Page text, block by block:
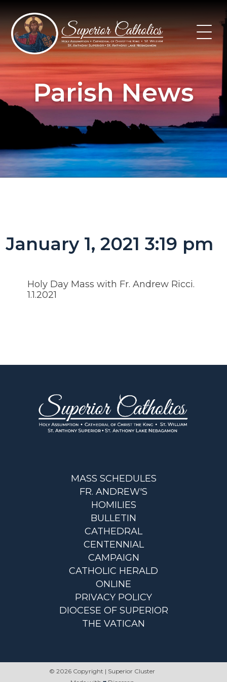
content
Parish News
January 1, 2021 3:19 pm
Holy Day Mass with Fr. Andrew Ricci.
1.1.2021
MASS SCHEDULES
FR. ANDREW'S
HOMILIES
BULLETIN
CATHEDRAL
CENTENNIAL
CAMPAIGN
CATHOLIC HERALD
ONLINE
PRIVACY POLICY
DIOCESE OF SUPERIOR
THE VATICAN
© 2026 Copyright | Superior Cluster